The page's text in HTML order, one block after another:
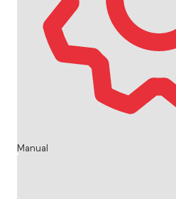
Manual